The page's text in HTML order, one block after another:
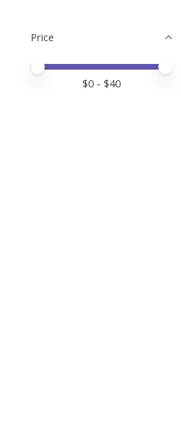
Price
Price minimum value
Price maximum value
$0 - $40